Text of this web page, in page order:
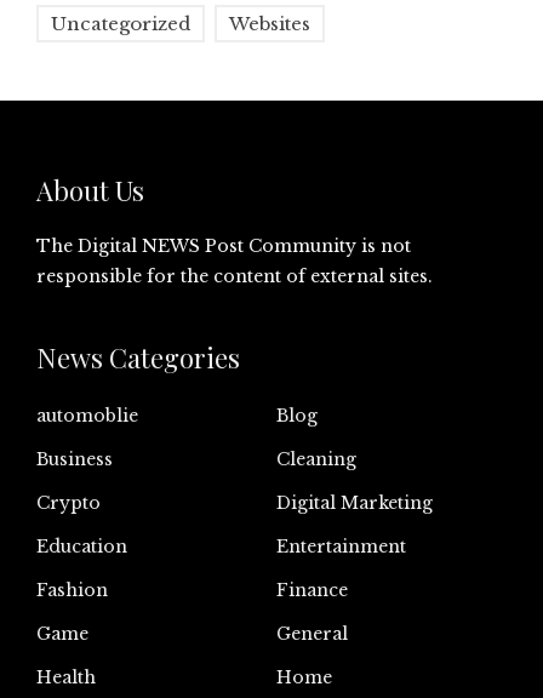
Uncategorized Websites
About Us
The Digital NEWS Post Community is not
responsible for the content of external sites.
News Categories
automoblie
Blog
Business
Cleaning
Crypto
Digital Marketing
Education
Entertainment
Fashion
Finance
Game
General
Health
Home